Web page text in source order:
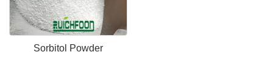
Sorbitol Powder